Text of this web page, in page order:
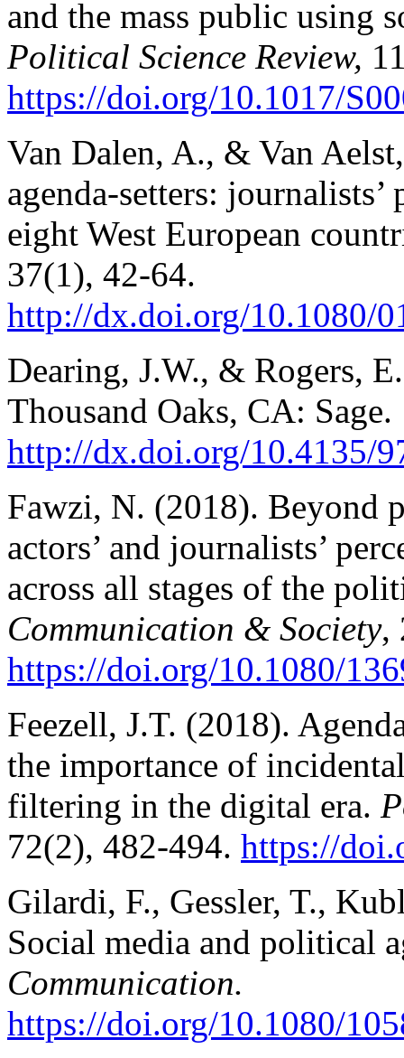
and the mass public using
Political Science Review,
https://doi.org/10.1017/
Van Dalen, A., & Van
agenda-setters:
eight West European
37(1), 42-64.
http://dx.doi.org/10.1080/
Dearing, J.W., & Rogers,
Thousand Oaks, CA: Sage.
http://dx.doi.org/10.4135/
Fawzi, N. (2018). Beyond
actors’ and journalists’
across all stages of the
Communication & Society,
https://doi.org/10.1080/
Feezell, J.T. (2018).
the importance of
filtering in the digital era.
72(2), 482-494. https://
Gilardi, F., Gessler, T.,
Social media and political
Communication.
https://doi.org/10.1080/